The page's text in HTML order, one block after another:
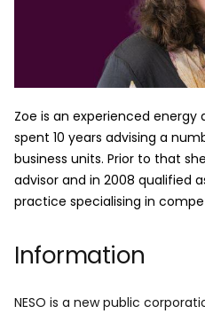
Zoe is an experienced
spent 10 years advising a
business units. Prior to that
advisor and in 2008 qualified
practice specialising in
Information
NESO is a new public